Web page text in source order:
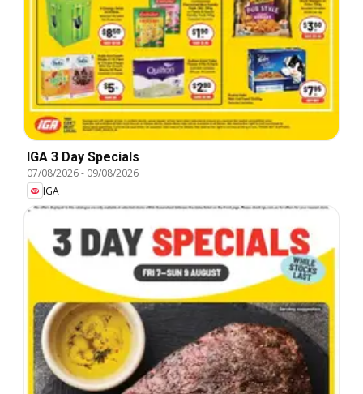
IGA 3 Day Specials
07/08/2026- 09/08/2026
IGA